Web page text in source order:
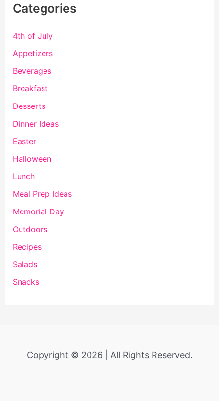
Categories
4th of July
Appetizers
Beverages
Breakfast
Desserts
Dinner Ideas
Easter
Halloween
Lunch
Meal Prep Ideas
Memorial Day
Outdoors
Recipes
Salads
Snacks
Copyright © 2026 | All Rights Reserved.